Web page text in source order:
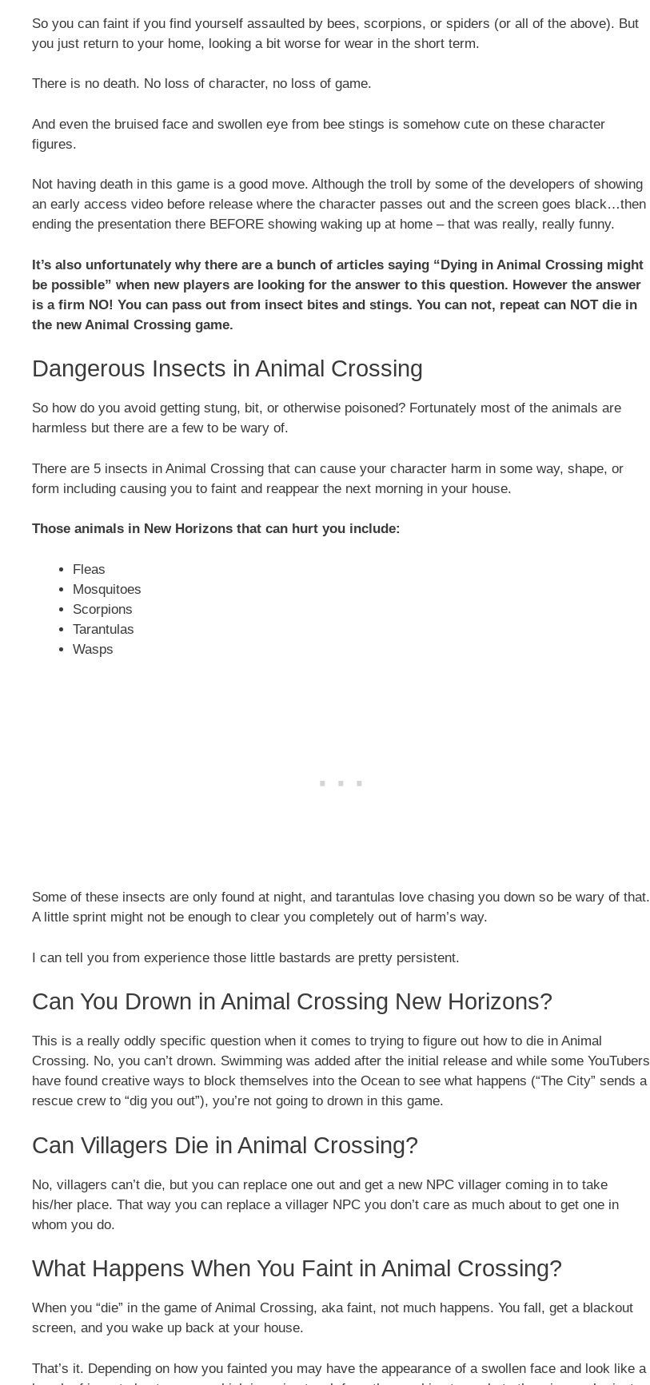
So you can faint if you find yourself assaulted by bees, scorpions, or spiders (or all of the above). But
you just return to your home, looking a bit worse for wear in the short term.
There is no death. No loss of character, no loss of game.
And even the bruised face and swollen eye from bee stings is somehow cute on these character
figures.
Not having death in this game is a good move. Although the troll by some of the developers of showing
an early access video before release where the character passes out and the screen goes black…then
ending the presentation there BEFORE showing waking up at home – that was really, really funny.
It’s also unfortunately why there are a bunch of articles saying “Dying in Animal Crossing might
be possible” when new players are looking for the answer to this question. However the answer
is a firm NO! You can pass out from insect bites and stings. You can not, repeat can NOT die in
the new Animal Crossing game.
Dangerous Insects in Animal Crossing
So how do you avoid getting stung, bit, or otherwise poisoned? Fortunately most of the animals are
harmless but there are a few to be wary of.
There are 5 insects in Animal Crossing that can cause your character harm in some way, shape, or
form including causing you to faint and reappear the next morning in your house.
Those animals in New Horizons that can hurt you include:
Fleas
Mosquitoes
Scorpions
Tarantulas
Wasps
Some of these insects are only found at night, and tarantulas love chasing you down so be wary of that.
A little sprint might not be enough to clear you completely out of harm’s way.
I can tell you from experience those little bastards are pretty persistent.
Can You Drown in Animal Crossing New Horizons?
This is a really oddly specific question when it comes to trying to figure out how to die in Animal
Crossing. No, you can’t drown. Swimming was added after the initial release and while some YouTubers
have found creative ways to block themselves into the Ocean to see what happens (“The City” sends a
rescue crew to “dig you out”), you’re not going to drown in this game.
Can Villagers Die in Animal Crossing?
No, villagers can’t die, but you can replace one out and get a new NPC villager coming in to take
his/her place. That way you can replace a villager NPC you don’t care as much about to get one in
whom you do.
What Happens When You Faint in Animal Crossing?
When you “die” in the game of Animal Crossing, aka faint, not much happens. You fall, get a blackout
screen, and you wake up back at your house.
That’s it. Depending on how you fainted you may have the appearance of a swollen face and look like a